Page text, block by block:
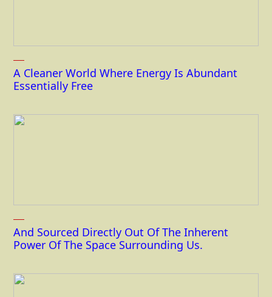
A Cleaner World Where Energy Is Abundant
Essentially Free
And Sourced Directly Out Of The Inherent
Power Of The Space Surrounding Us.